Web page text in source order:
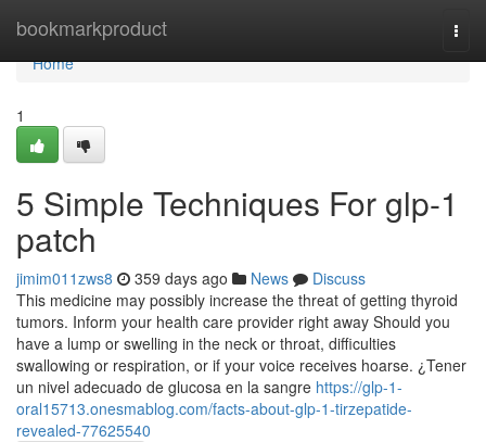
bookmarkproduct
Home
Home
1
5 Simple Techniques For glp-1
patch
jimim011zws8 359 days ago News
Discuss
This medicine may possibly increase the threat of getting thyroid
tumors. Inform your health care provider right away Should you
have a lump or swelling in the neck or throat, difficulties
swallowing or respiration, or if your voice receives hoarse. ¿Tener
un nivel adecuado de glucosa en la sangre https://glp-1-
oral15713.onesmablog.com/facts-about-glp-1-tirzepatide-
revealed-77625540